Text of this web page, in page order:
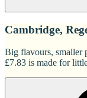
Cambridge,
Big flavours, smaller
£7.83 is made for